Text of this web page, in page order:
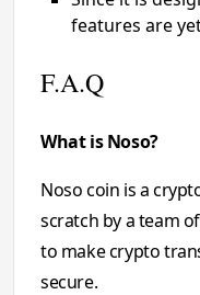
features are
F.A.Q
What is Noso?
Noso coin is a
scratch by a team
to make crypto
secure.